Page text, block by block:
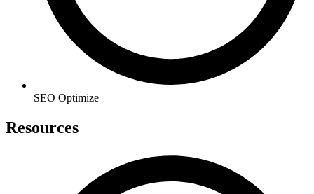
SEO Optimize
Resources